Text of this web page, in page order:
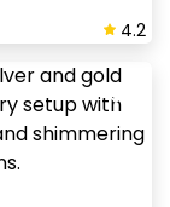
your
gently
4.2